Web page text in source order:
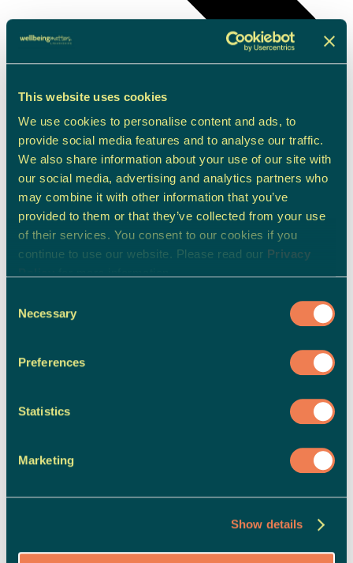
This website uses cookies
We use cookies to personalise content and ads, to
provide social media features and to analyse our traffic.
We also share information about your use of our site with
our social media, advertising and analytics partners who
may combine it with other information that you’ve
provided to them or that they’ve collected from your use
of their services. You consent to our cookies if you
continue to use our website. Please read our Privacy
Selection
Necessary
Preferences
Statistics
Marketing
Show details